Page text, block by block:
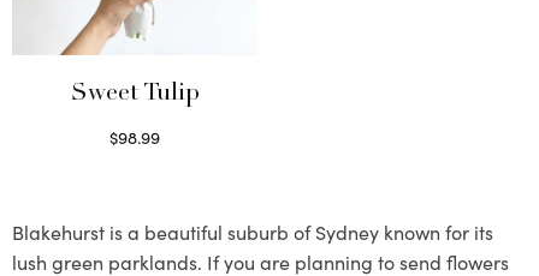
Sweet Tulip
$98.99
Blakehurst is a beautiful suburb of Sydney known for its
lush green parklands. If you are planning to send flowers